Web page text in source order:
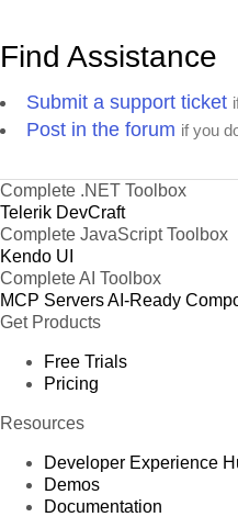
Find Assistance
Submit a support ticket
Post in the forum if you
Complete .NET Toolbox
Telerik DevCraft
Complete JavaScript Toolbox
Kendo UI
Complete AI Toolbox
MCP ServersAI-Ready
Get Products
Free Trials
Pricing
Resources
Developer Experience
Demos
Documentation